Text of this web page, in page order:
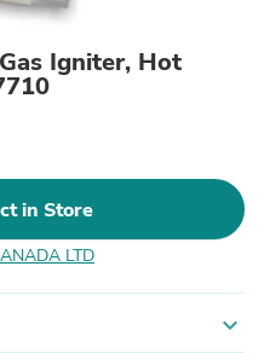
Igniter, Hot
in Store
LTD
expand_more